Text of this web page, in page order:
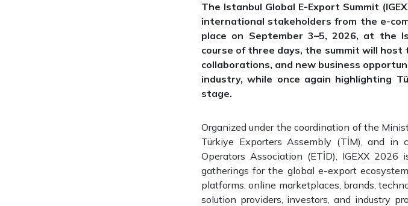
The Istanbul Global E-Export Summit
international stakeholders from the e-
place on September 3–5, 2026, at the
course of three days, the summit will
collaborations, and new business
industry, while once again highlighting
stage.
Organized under the coordination of the
Türkiye Exporters Assembly (TİM), and in
Operators Association (ETİD), IGEXX
gatherings for the global e-export
platforms, online marketplaces, brands,
solution providers, investors, and industry